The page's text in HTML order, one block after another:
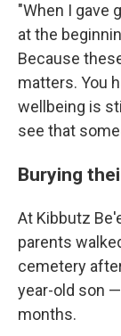
"When I gave
at the
Because
matters. You
wellbeing is
see that
Burying
At Kibbutz
parents
cemetery
year-old son
months.